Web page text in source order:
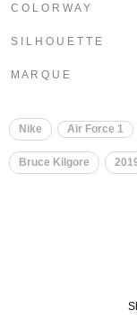
C O L O R W A Y
S I L H O U E T T E
M A R Q U E
Nike Air Force 1
Bruce Kilgore